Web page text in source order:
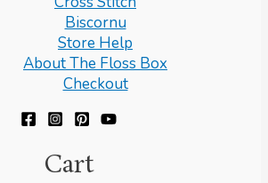
Biscornu
Store Help
About The Floss Box
Checkout
Cart